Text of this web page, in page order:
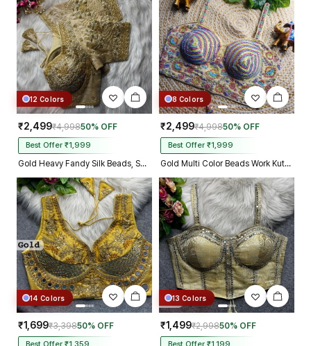
12 Colors
₹2,499₹4,99850% OFF
Best Offer ₹1,999
Gold Heavy Fandy Silk Beads, Sequin & Cording Work Designer Blouse
8 Colors
₹2,499₹4,99850% OFF
Best Offer ₹1,999
Gold Multi Color Beads Work Kutchi Embroidery Blouse for Navratri Garba
14 Colors
₹1,699₹3,39850% OFF
13 Colors
₹1,499₹2,99850% OFF